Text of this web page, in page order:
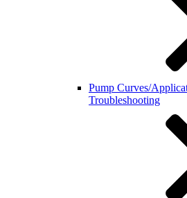
Pump Curves/
Troubleshooting